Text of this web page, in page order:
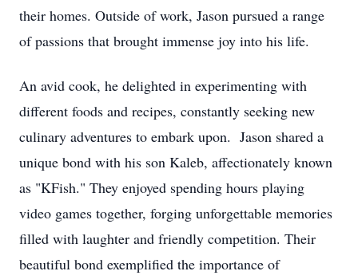
their homes. Outside of work, Jason pursued a range
of passions that brought immense joy into his life.
An avid cook, he delighted in experimenting with
different foods and recipes, constantly seeking new
culinary adventures to embark upon. Jason shared a
unique bond with his son Kaleb, affectionately known
as "KFish." They enjoyed spending hours playing
video games together, forging unforgettable memories
filled with laughter and friendly competition. Their
beautiful bond exemplified the importance of